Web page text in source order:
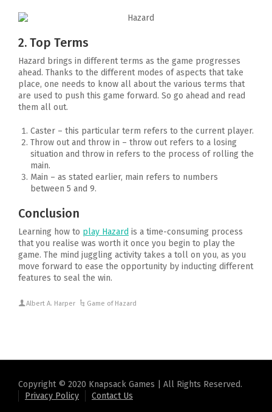
2. Top Terms
Hazard brings in different terms as the game progresses
ahead. Thanks to the different modes of aspects that take
place, one needs to know all about the various terms that
are used to push this game forward. So go ahead and read
them all out.
Caster – this particular term refers to the current player.
Throw out and throw in – throw out refers to a losing
situation and throw in refers to the process of rolling the
main.
Main – as stated earlier, main refers to numbers
between 5 and 9.
Conclusion
Learning how to play Hazard is a time-consuming process
that you realise was worth it once you begin to play the
game. The mind juggling activity takes a toll on you, as you
move forward to ease the opportunity by inducting different
features to seal the win.
Albert A. Harper Game of Hazard
Copyright © 2020 Knapsack Games | All Rights Reserved.
Privacy Policy
Contact Us